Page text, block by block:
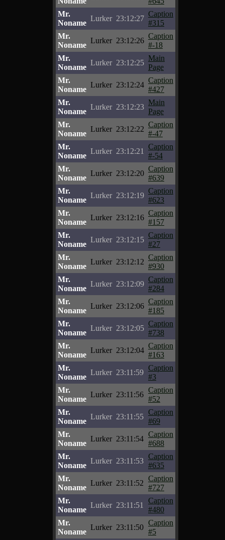
Mr.
Noname
Lurker 23:12:27
Caption
#315
Mr.
Noname
Lurker 23:12:26
Caption
#-18
Mr.
Noname
Lurker 23:12:25
Main
Page
Mr.
Noname
Lurker 23:12:24
Caption
#427
Mr.
Noname
Lurker 23:12:23
Main
Page
Mr.
Noname
Lurker 23:12:22
Caption
#-47
Mr.
Noname
Lurker 23:12:21
Caption
#-54
Mr.
Noname
Lurker 23:12:20
Caption
#639
Mr.
Noname
Lurker 23:12:19
Caption
#623
Mr.
Noname
Lurker 23:12:16
Caption
#157
Mr.
Noname
Lurker 23:12:15
Caption
#27
Mr.
Noname
Lurker 23:12:12
Caption
#930
Mr.
Noname
Lurker 23:12:09
Caption
#284
Mr.
Noname
Lurker 23:12:06
Caption
#185
Mr.
Noname
Lurker 23:12:05
Caption
#738
Mr.
Noname
Lurker 23:12:04
Caption
#163
Mr.
Noname
Lurker 23:11:59
Caption
#3
Mr.
Noname
Lurker 23:11:56
Caption
#52
Mr.
Noname
Lurker 23:11:55
Caption
#69
Mr.
Noname
Lurker 23:11:54
Caption
#688
Mr.
Noname
Lurker 23:11:53
Caption
#635
Mr.
Noname
Lurker 23:11:52
Caption
#727
Mr.
Noname
Lurker 23:11:51
Caption
#480
Mr.
Noname
Lurker 23:11:50
Caption
#5